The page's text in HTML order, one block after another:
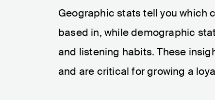
Geographic stats tell you which
based in, while demographic
and listening habits. These
and are critical for growing a